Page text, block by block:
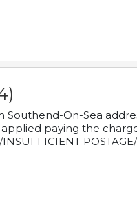
On-Sea
paying the